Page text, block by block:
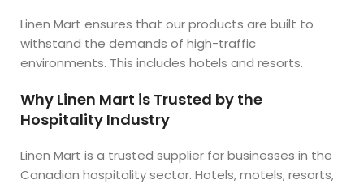
Linen Mart ensures that our products are built to
withstand the demands of high-traffic
environments. This includes hotels and resorts.
Why Linen Mart is Trusted by the
Hospitality Industry
Linen Mart is a trusted supplier for businesses in the
Canadian hospitality sector. Hotels, motels, resorts,